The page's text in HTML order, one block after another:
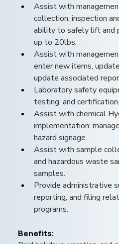
Assist with
collection, inspection
ability to safely lift and
up to 20lbs.
Assist with
enter new items,
update associated
Laboratory safety
testing, and certification.
Assist with chemical
implementation:
hazard signage.
Assist with sample
and hazardous waste
samples.
Provide administrative
reporting, and filing
programs.
Benefits: